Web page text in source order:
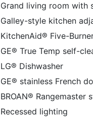
Grand living room with
Galley-style kitchen
KitchenAid® Five-
GE® True Temp self-
LG® Dishwasher
GE® stainless French
BROAN® Rangemaster
Recessed lighting